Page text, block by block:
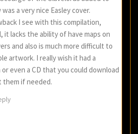
a very nice Easley cover.
I see with this compilation,
it lacks the ability of have maps on
and also is much more difficult to
artwork. I really wish it had a
even a CD that you could download
them if needed.